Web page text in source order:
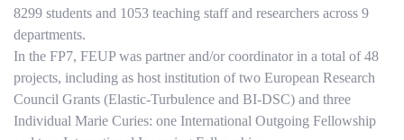
8299 students and 1053 teaching staff and researchers across 9
departments.
In the FP7, FEUP was partner and/or coordinator in a total of 48
projects, including as host institution of two European Research
Council Grants (Elastic-Turbulence and BI-DSC) and three
Individual Marie Curies: one International Outgoing Fellowship